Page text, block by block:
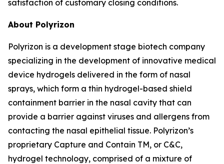
satisfaction of customary closing conditions.
About Polyrizon
Polyrizon is a development stage biotech company
specializing in the development of innovative medical
device hydrogels delivered in the form of nasal
sprays, which form a thin hydrogel-based shield
containment barrier in the nasal cavity that can
provide a barrier against viruses and allergens from
contacting the nasal epithelial tissue. Polyrizon’s
proprietary Capture and Contain TM, or C&C,
hydrogel technology, comprised of a mixture of